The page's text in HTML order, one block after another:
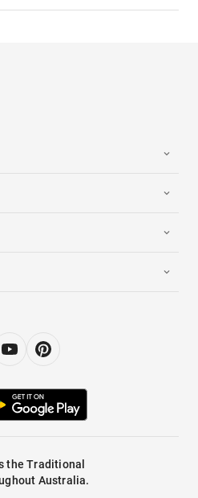
the Traditional
Australia.